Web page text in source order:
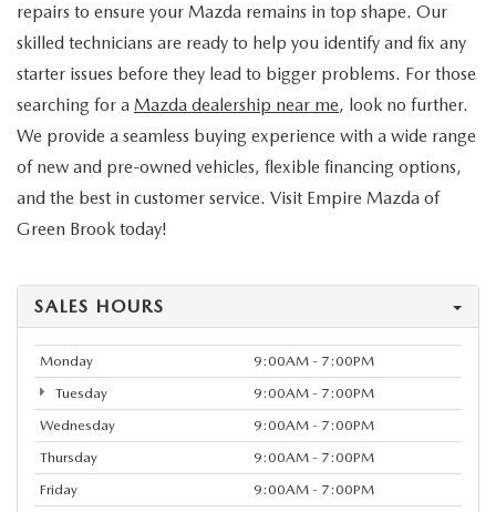
repairs to ensure your Mazda remains in top shape. Our
skilled technicians are ready to help you identify and fix any
starter issues before they lead to bigger problems. For those
searching for a Mazda dealership near me, look no further.
We provide a seamless buying experience with a wide range
of new and pre-owned vehicles, flexible financing options,
and the best in customer service. Visit Empire Mazda of
Green Brook today!
SALES HOURS
Monday
9:00AM - 7:00PM
Tuesday
9:00AM - 7:00PM
Wednesday
9:00AM - 7:00PM
Thursday
9:00AM - 7:00PM
Friday
9:00AM - 7:00PM